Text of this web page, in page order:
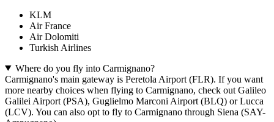
KLM
Air France
Air Dolomiti
Turkish Airlines
Where do you fly into Carmignano?
Carmignano's main gateway is Peretola Airport (FLR). If you want
more nearby choices when flying to Carmignano, check out Galileo
Galilei Airport (PSA), Guglielmo Marconi Airport (BLQ) or Lucca
(LCV). You can also opt to fly to Carmignano through Siena (SAY-